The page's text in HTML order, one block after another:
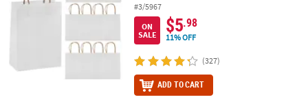
#3/5967
ON
SALE
$5.98
11% OFF
(327)
ADD TO CART